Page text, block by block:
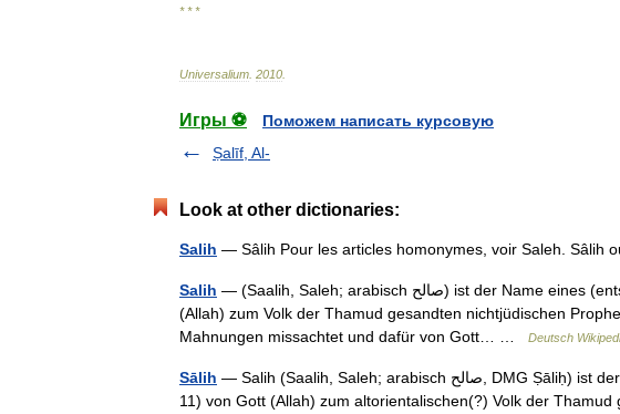
* * *
Universalium 2010
Игры ⚽
Поможем написать курсовую
Ṣalīf, Al-
Look at other dictionaries:
Salih
Salih — (Saalih, Saleh; arabisch ‏صالح‎) ist der Name eines (entsprechend Koran Suren 7 und 11) von Gott
(Allah) zum Volk der Thamud gesandten nichtjüdischen
Mahnungen missachtet und dafür von Gott… …
Deutsch
Sālih — Salih (Saalih, Saleh; arabisch ‏‏صالح‎, DMG Ṣāliḥ‎) ist der Name eines (entsprechend Koran Suren 7 und
11) von Gott (Allah) zum altorientalischen(?) Volk der